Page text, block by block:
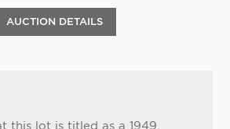
AUCTION DETAILS